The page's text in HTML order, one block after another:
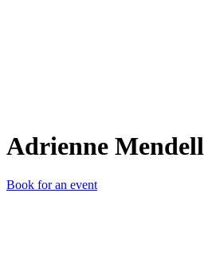
Adrienne Mendell
Book for an event